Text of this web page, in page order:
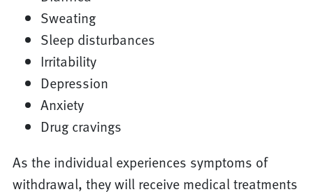
Sweating
Sleep disturbances
Irritability
Depression
Anxiety
Drug cravings
As the individual experiences symptoms of
withdrawal, they will receive medical treatments